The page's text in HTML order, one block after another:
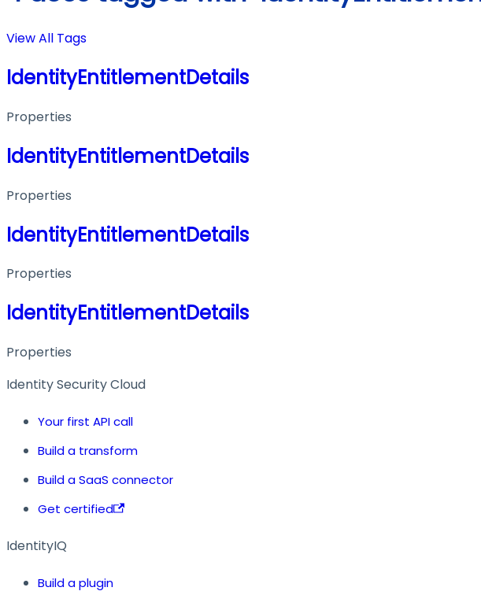
View All Tags
IdentityEntitlementDetails
Properties
IdentityEntitlementDetails
Properties
IdentityEntitlementDetails
Properties
IdentityEntitlementDetails
Properties
Identity Security Cloud
Your first API call
Build a transform
Build a SaaS connector
Get certified
IdentityIQ
Build a plugin